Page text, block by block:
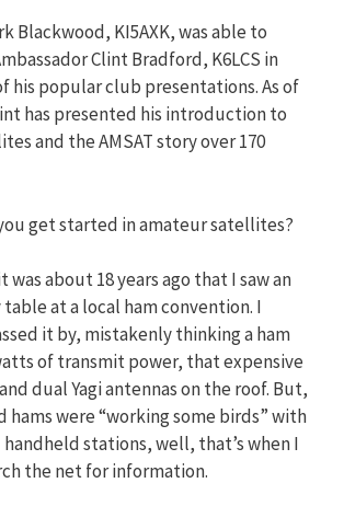
Blackwood, KI5AXK, was able to
Clint Bradford, K6LCS in
his popular club presentations. As of
has presented his introduction to
and the AMSAT story over 170
get started in amateur satellites?
was about 18 years ago that I saw an
table at a local ham convention. I
it by, mistakenly thinking a ham
of transmit power, that expensive
dual Yagi antennas on the roof. But,
hams were “working some birds” with
stations, well, that’s when I
the net for information.